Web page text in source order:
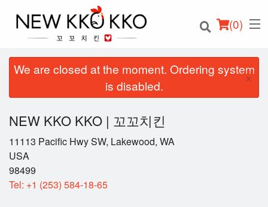
(0)
Location
Login
We are closed at the moment. Ordering system
is disabled.
×
NEW KKO KKO | 꼬꼬치킨
11113 Pacific Hwy SW, Lakewood, WA
USA
98499
Tel: +1 (253) 584-18-65